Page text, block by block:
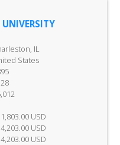
IL
States
USD
USD
USD